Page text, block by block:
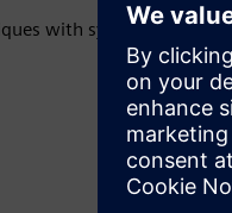
with synchronous